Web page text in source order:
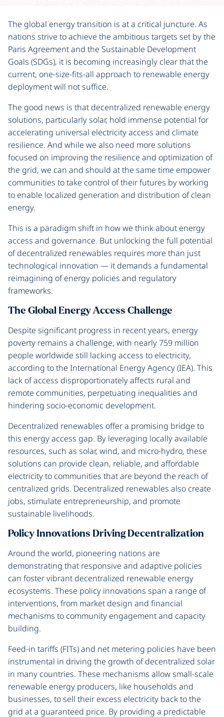
The global energy transition is at a critical juncture. As
nations strive to achieve the ambitious targets set by the
Paris Agreement and the Sustainable Development
Goals (SDGs), it is becoming increasingly clear that the
current, one-size-fits-all approach to renewable energy
deployment will not suffice.
The good news is that decentralized renewable energy
solutions, particularly solar, hold immense potential for
accelerating universal electricity access and climate
resilience. And while we also need more solutions
focused on improving the resilience and optimization of
the grid, we can and should at the same time empower
communities to take control of their futures by working
to enable localized generation and distribution of clean
energy.
This is a paradigm shift in how we think about energy
access and governance. But unlocking the full potential
of decentralized renewables requires more than just
technological innovation — it demands a fundamental
reimagining of energy policies and regulatory
frameworks.
The Global Energy Access Challenge
Despite significant progress in recent years, energy
poverty remains a challenge, with nearly 759 million
people worldwide still lacking access to electricity,
according to the International Energy Agency (IEA). This
lack of access disproportionately affects rural and
remote communities, perpetuating inequalities and
hindering socio-economic development.
Decentralized renewables offer a promising bridge to
this energy access gap. By leveraging locally available
resources, such as solar, wind, and micro-hydro, these
solutions can provide clean, reliable, and affordable
electricity to communities that are beyond the reach of
centralized grids. Decentralized renewables also create
jobs, stimulate entrepreneurship, and promote
sustainable livelihoods.
Policy Innovations Driving Decentralization
Around the world, pioneering nations are
demonstrating that responsive and adaptive policies
can foster vibrant decentralized renewable energy
ecosystems. These policy innovations span a range of
interventions, from market design and financial
mechanisms to community engagement and capacity
building.
Feed-in tariffs (FITs) and net metering policies have been
instrumental in driving the growth of decentralized solar
in many countries. These mechanisms allow small-scale
renewable energy producers, like households and
businesses, to sell their excess electricity back to the
grid at a guaranteed price. By providing a predictable